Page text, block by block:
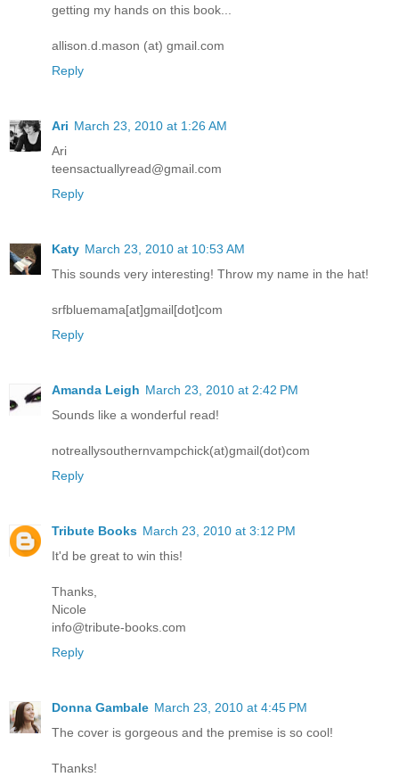
getting my hands on this book...
allison.d.mason (at) gmail.com
Reply
Ari March 23, 2010 at 1:26 AM
Ari
teensactuallyread@gmail.com
Reply
Katy March 23, 2010 at 10:53 AM
This sounds very interesting! Throw my name in the hat!
srfbluemama[at]gmail[dot]com
Reply
Amanda Leigh March 23, 2010 at 2:42 PM
Sounds like a wonderful read!
notreallysouthernvampchick(at)gmail(dot)com
Reply
Tribute Books March 23, 2010 at 3:12 PM
It'd be great to win this!
Thanks,
Nicole
info@tribute-books.com
Reply
Donna Gambale March 23, 2010 at 4:45 PM
The cover is gorgeous and the premise is so cool!
Thanks!